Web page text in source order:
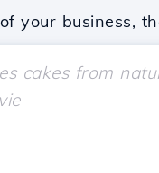
your business,